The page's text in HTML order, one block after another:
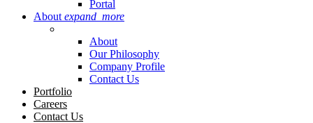
Portal
About expand_more
About
Our Philosophy
Company Profile
Contact Us
Portfolio
Careers
Contact Us